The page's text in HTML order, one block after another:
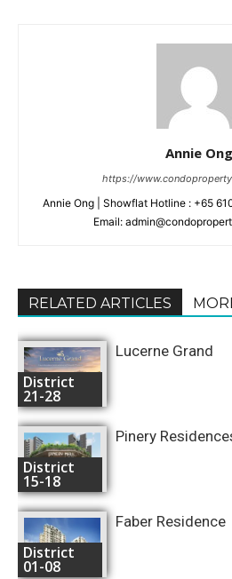
Annie Ong
https://
Annie Ong | Showflat Hotline : +65
Email:
RELATED ARTICLES
District
21-28
Lucerne Grand
District
15-18
Pinery
District
01-08
Faber Residence